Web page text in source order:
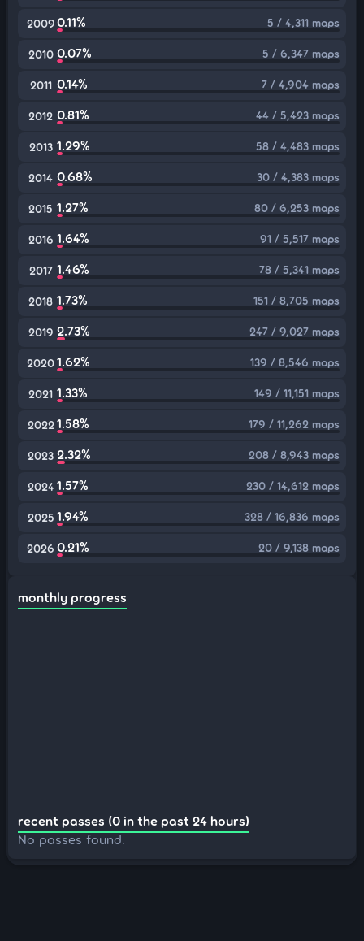
20090.11% 5 / 4,311 maps
2010 0.07% 5 / 6,347 maps
2011 0.14% 7 / 4,904 maps
2012 0.81% 44 / 5,423 maps
2013 1.29% 58 / 4,483 maps
2014 0.68% 30 / 4,383 maps
2015 1.27% 80 / 6,253 maps
2016 1.64% 91 / 5,517 maps
2017 1.46% 78 / 5,341 maps
2018 1.73% 151 / 8,705 maps
2019 2.73% 247 / 9,027 maps
20201.62% 139 / 8,546 maps
2021 1.33% 149 / 11,151 maps
2022 1.58% 179 / 11,262 maps
2023 2.32% 208 / 8,943 maps
2024 1.57% 230 / 14,612 maps
2025 1.94% 328 / 16,836 maps
2026 0.21% 20 / 9,138 maps
monthly progress
recent passes (0 in the past 24 hours)
No passes found.